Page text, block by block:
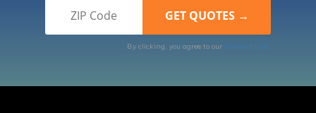
By clicking, you agree to our Terms of Use